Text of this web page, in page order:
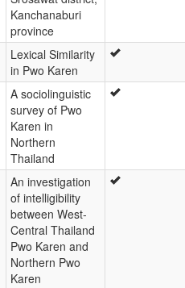
Kanchanaburi
province
Lexical Similarity
in Pwo Karen
A sociolinguistic
survey of Pwo
Karen in
Northern
Thailand
An investigation
of intelligibility
between West-
Central Thailand
Pwo Karen and
Northern Pwo
Karen